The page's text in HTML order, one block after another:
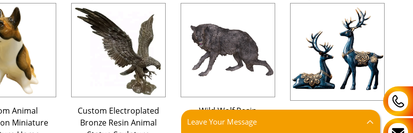
Nativity
Figurines
Statue Polyresin
Christmas Nativity
Figurine Catholic
Saints Figurines
Pieces Christmas
Nativity Scene Set
Decor
Animal
Miniature
Custom Electroplated
Bronze Resin Animal
Wild Wolf Resin
Animal Statue
Leave Your Message